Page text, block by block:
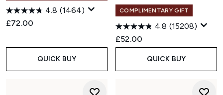
4.8 (1464)
£72.00
QUICK BUY
COMPLIMENTARY GIFT
4.8 (15208)
£52.00
QUICK BUY